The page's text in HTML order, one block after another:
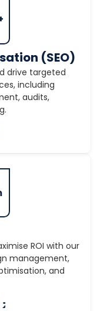
(SEO)
drive targeted
including
audits,
ROI with our
management,
and